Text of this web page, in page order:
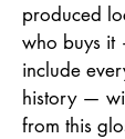
produced
who buys it
include
history —
from this